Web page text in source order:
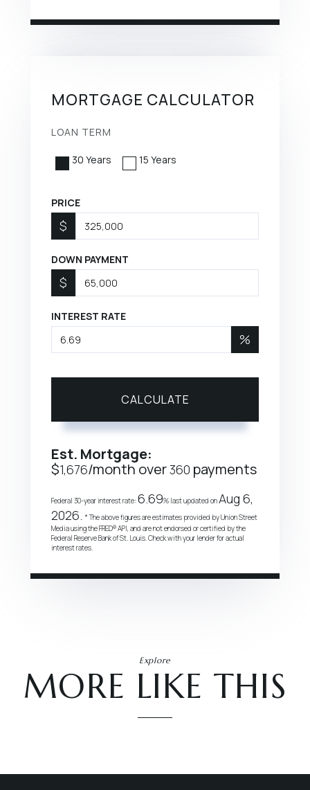
MORTGAGE CALCULATOR
LOAN TERM
30 Years 15 Years
PRICE
$
DOWN PAYMENT
$
INTEREST RATE
%
CALCULATE
Est. Mortgage:
$1,676/month over360 payments
Federal 30-year interest rate: 6.69% last updated onAug 6,
2026. * The above figures are estimates provided by Union Street
Media using the FRED® API, and are not endorsed or certified by the
Federal Reserve Bank of St. Louis. Check with your lender for actual
interest rates.
Explore
MORE LIKE THIS